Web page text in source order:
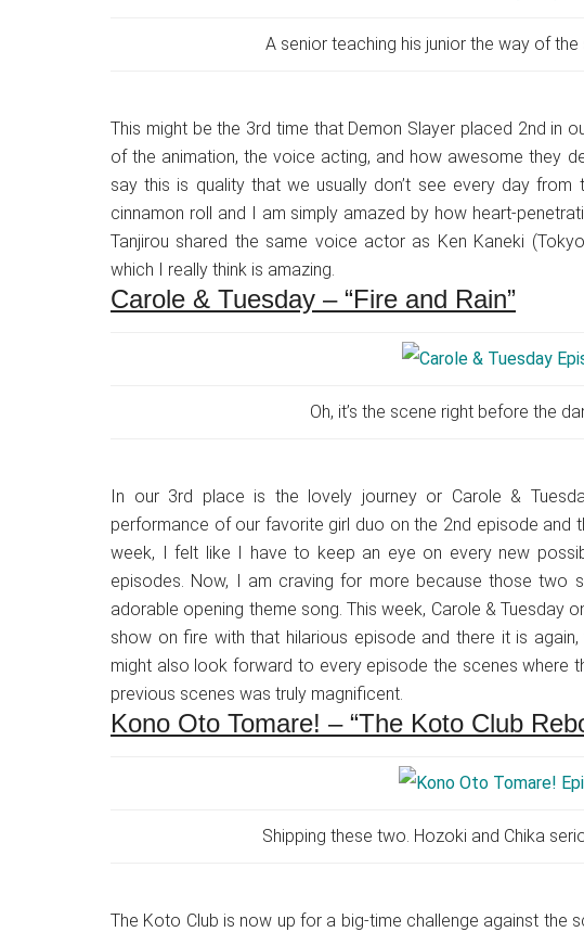
A senior teaching his junior the way of the
This might be the 3rd time that Demon Slayer placed 2nd in
of the animation, the voice acting, and how awesome they
say this is quality that we usually don’t see every day from
cinnamon roll and I am simply amazed by how heart-
Tanjirou shared the same voice actor as Ken Kaneki
which I really think is amazing.
Carole & Tuesday – “Fire and Rain”
Oh, it’s the scene right before the
In our 3rd place is the lovely journey or Carole &
performance of our favorite girl duo on the 2nd episode and
week, I felt like I have to keep an eye on every new
episodes. Now, I am craving for more because those two
adorable opening theme song. This week, Carole & Tuesday
show on fire with that hilarious episode and there it is
might also look forward to every episode the scenes where
previous scenes was truly magnificent.
Kono Oto Tomare! – “The Koto Club
Shipping these two. Hozoki and Chika
The Koto Club is now up for a big-time challenge against the